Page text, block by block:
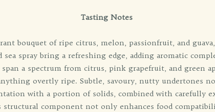
Tasting Notes
bouquet of ripe citrus, melon, passionfruit, and
sea spray bring a refreshing edge, adding aromatic
span a spectrum from citrus, pink grapefruit, and green
overtly ripe. Subtle, savoury, nutty undertones
with a portion of solids, combined with carefully
component not only enhances food